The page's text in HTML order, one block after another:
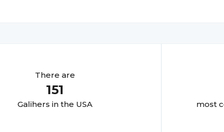
There are
151
Galihers in the USA most